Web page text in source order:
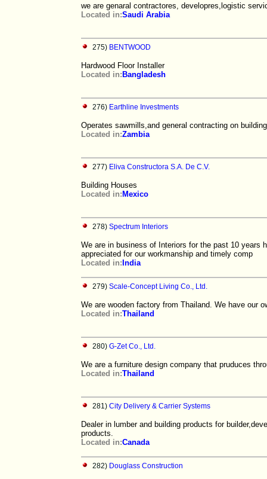
we are genaral contractores, developres,logistic
Located in:Saudi Arabia
275) BENTWOOD
Hardwood Floor Installer
Located in: Bangladesh
276) Earthline Investments
Operates sawmills,and general contracting on
Located in:Zambia
277) Eliva Constructora S.A. De C.V.
Building Houses
Located in: Mexico
278) Spectrum Interiors
We are in business of Interiors for the past 10 years
appreciated for our workmanship and timely comp
Located in: India
279) Scale-Concept Living Co., Ltd.
We are wooden factory from Thailand. We have our
Located in:Thailand
280) G-Zet Co., Ltd.
We are a furniture design company that pruduces
Located in:Thailand
281) City Delivery & Carrier Systems
Dealer in lumber and building products for
products.
Located in:Canada
282) Douglass Construction